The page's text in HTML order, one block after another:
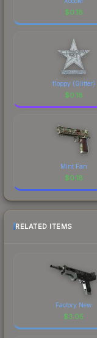
$0.18
floppy (Glitter)
$0.18
Mint Fan
$0.18
RELATED ITEMS
Factory New
$3.05